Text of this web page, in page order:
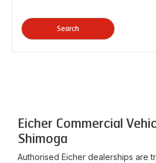
Search
Eicher Commercial
Shimoga
Authorised Eicher dealerships are